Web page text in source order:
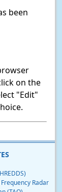
been
on the
"Edit"
Radar